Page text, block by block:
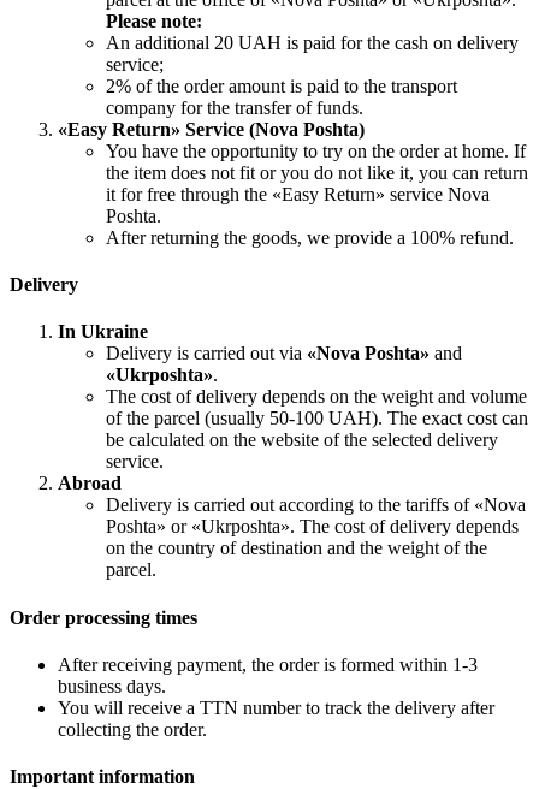
Please note:
An additional 20 UAH is paid for the cash on delivery
service;
2% of the order amount is paid to the transport
company for the transfer of funds.
«Easy Return» Service (Nova Poshta)
You have the opportunity to try on the order at home. If
the item does not fit or you do not like it, you can return
it for free through the «Easy Return» service Nova
Poshta.
After returning the goods, we provide a 100% refund.
Delivery
In Ukraine
Delivery is carried out via «Nova Poshta» and
«Ukrposhta».
The cost of delivery depends on the weight and volume
of the parcel (usually 50-100 UAH). The exact cost can
be calculated on the website of the selected delivery
service.
Abroad
Delivery is carried out according to the tariffs of «Nova
Poshta» or «Ukrposhta». The cost of delivery depends
on the country of destination and the weight of the
parcel.
Order processing times
After receiving payment, the order is formed within 1-3
business days.
You will receive a TTN number to track the delivery after
collecting the order.
Important information